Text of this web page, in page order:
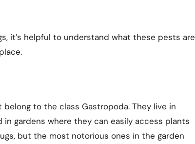
it’s helpful to understand what these pests are
to the class Gastropoda. They live in
gardens where they can easily access plants
but the most notorious ones in the garden